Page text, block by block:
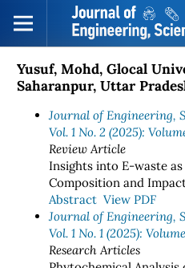
Yusuf, Mohd, Glocal
Saharanpur, Uttar
Journal of Engineering,
Vol. 1 No. 2 (2025):
Review Article
Insights into E-waste
Composition and
Abstract View PDF
Journal of Engineering,
Vol. 1 No. 1 (2025):
Research Articles